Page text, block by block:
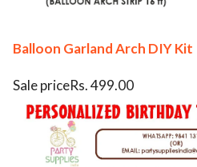
Balloon Garland Arch DIY Kit
Sale priceRs. 499.00